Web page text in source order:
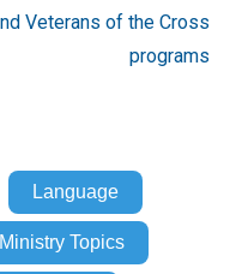
Veterans of the Cross
programs
Language
Ministry Topics